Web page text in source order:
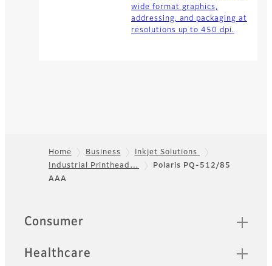
wide format graphics,
addressing, and packaging at
resolutions up to 450 dpi.
Footer
Home Business
Inkjet Solutions
Industrial Printhead…
Polaris PQ-512/85
AAA
Quick Links
Consumer
Healthcare